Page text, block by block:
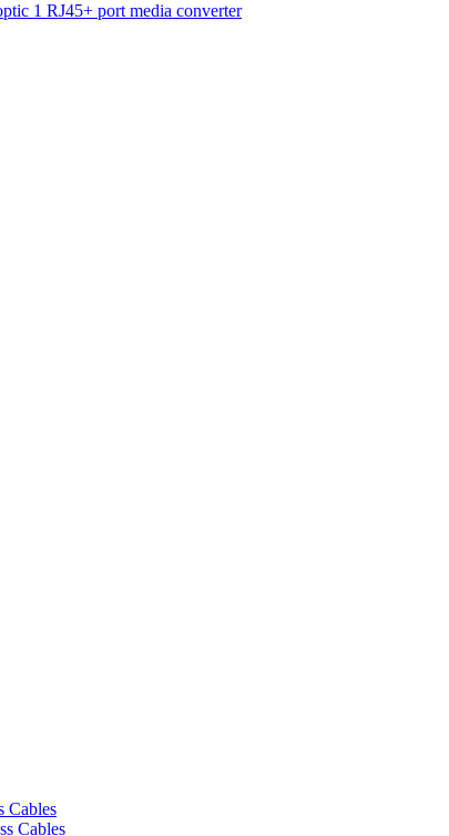
1 RJ45+ port media converter
Cables
Cables